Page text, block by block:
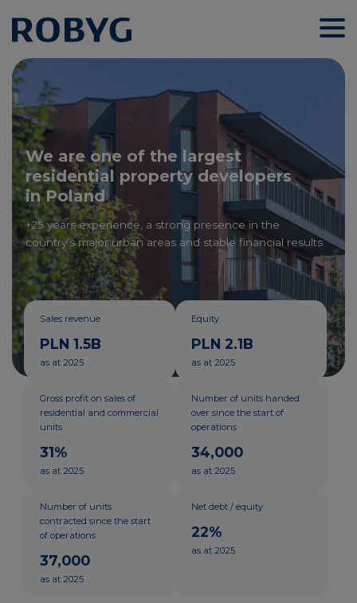
We are one of the largest
residential property developers
in Poland
+25 years experience, a strong presence in the
country’s major urban areas and stable financial results
Sales revenue
PLN 1.5B
as at 2025
Equity
PLN 2.1B
as at 2025
Gross profit on sales of
residential and commercial
units
31%
as at 2025
Number of units handed
over since the start of
operations
34,000
as at 2025
Number of units
contracted since the start
of operations
37,000
as at 2025
Net debt / equity
22%
as at 2025